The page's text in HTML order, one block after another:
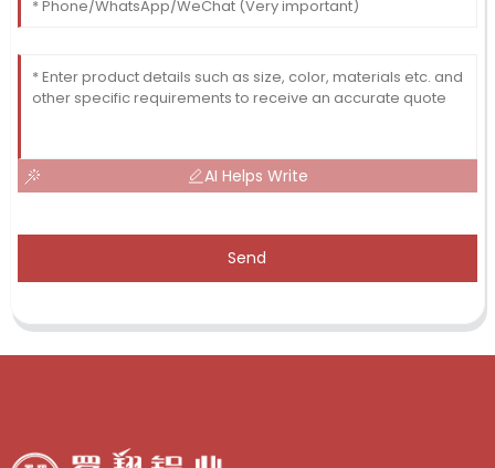
AI Helps Write
Send